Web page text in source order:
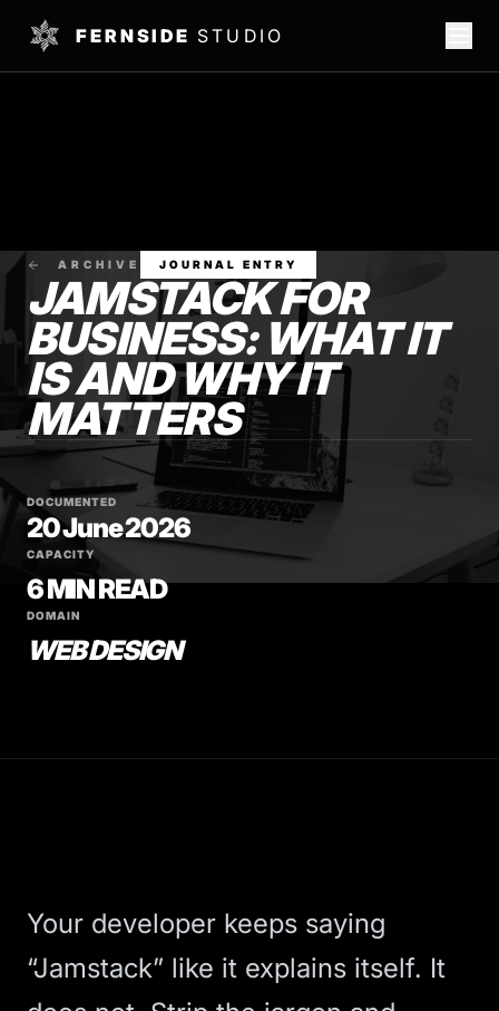
FERNSIDE STUDIO
ARCHIVE JOURNAL ENTRY
JAMSTACK FOR
BUSINESS: WHAT IT
IS AND WHY IT
MATTERS
DOCUMENTED
20 June 2026
CAPACITY
6 MIN READ
DOMAIN
WEB DESIGN
Your developer keeps saying
“Jamstack” like it explains itself. It